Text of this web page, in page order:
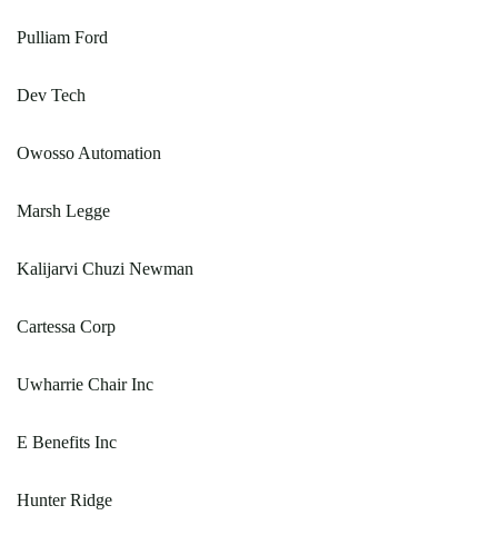
Pulliam Ford
Dev Tech
Owosso Automation
Marsh Legge
Kalijarvi Chuzi Newman
Cartessa Corp
Uwharrie Chair Inc
E Benefits Inc
Hunter Ridge